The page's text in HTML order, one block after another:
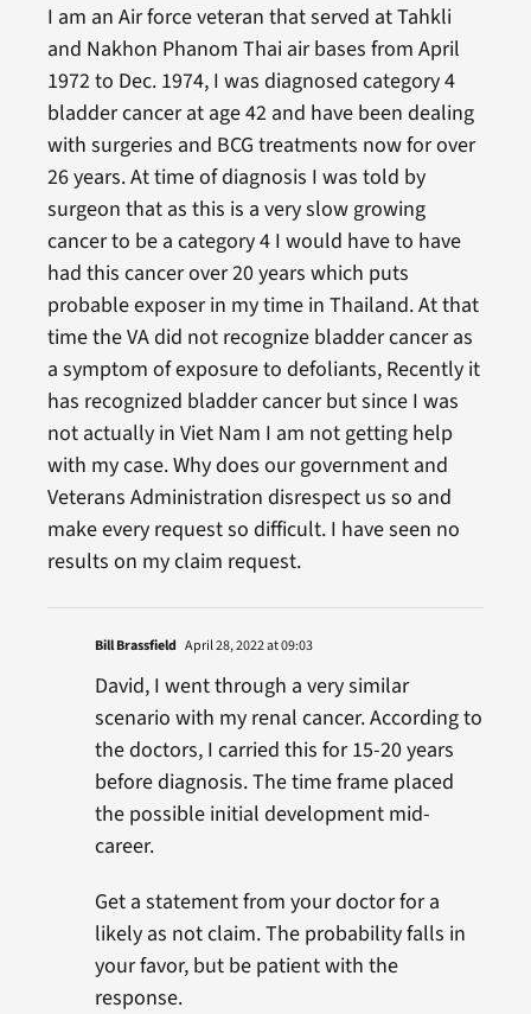
I am an Air force veteran that served at Tahkli
and Nakhon Phanom Thai air bases from April
1972 to Dec. 1974, I was diagnosed category 4
bladder cancer at age 42 and have been dealing
with surgeries and BCG treatments now for over
26 years. At time of diagnosis I was told by
surgeon that as this is a very slow growing
cancer to be a category 4 I would have to have
had this cancer over 20 years which puts
probable exposer in my time in Thailand. At that
time the VA did not recognize bladder cancer as
a symptom of exposure to defoliants, Recently it
has recognized bladder cancer but since I was
not actually in Viet Nam I am not getting help
with my case. Why does our government and
Veterans Administration disrespect us so and
make every request so difficult. I have seen no
results on my claim request.
Bill Brassfield April 28, 2022 at 09:03
David, I went through a very similar
scenario with my renal cancer. According to
the doctors, I carried this for 15-20 years
before diagnosis. The time frame placed
the possible initial development mid-
career.
Get a statement from your doctor for a
likely as not claim. The probability falls in
your favor, but be patient with the
response.